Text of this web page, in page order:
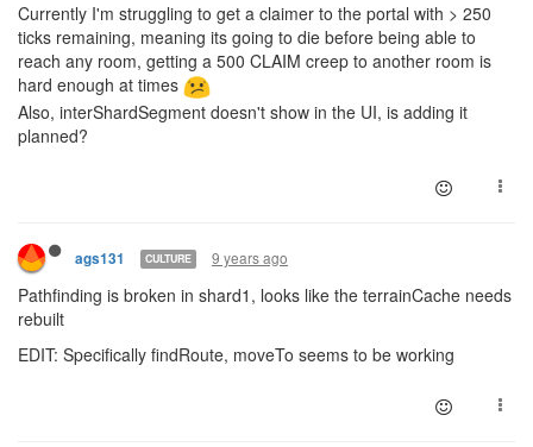
Currently I'm struggling to get a claimer to the portal with > 250
ticks remaining, meaning its going to die before being able to
reach any room, getting a 500 CLAIM creep to another room is
hard enough at times
Also, interShardSegment doesn't show in the UI, is adding it
planned?
ags131 CULTURE 9 years ago
Pathfinding is broken in shard1, looks like the terrainCache needs
rebuilt
EDIT: Specifically findRoute, moveTo seems to be working